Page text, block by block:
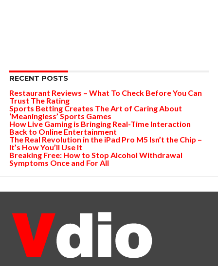
RECENT POSTS
Restaurant Reviews – What To Check Before You Can
Trust The Rating
Sports Betting Creates The Art of Caring About
‘Meaningless’ Sports Games
How Live Gaming is Bringing Real-Time Interaction
Back to Online Entertainment
The Real Revolution in the iPad Pro M5 Isn’t the Chip –
It’s How You’ll Use It
Breaking Free: How to Stop Alcohol Withdrawal
Symptoms Once and For All